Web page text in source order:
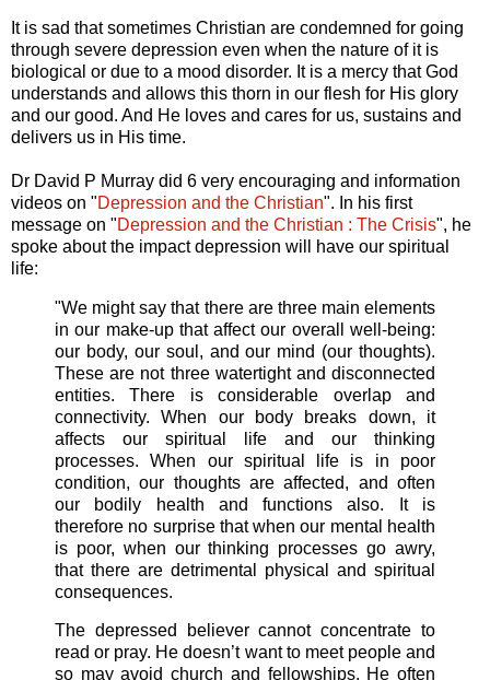
It is sad that sometimes Christian are condemned for going
through severe depression even when the nature of it is
biological or due to a mood disorder. It is a mercy that God
understands and allows this thorn in our flesh for His glory
and our good. And He loves and cares for us, sustains and
delivers us in His time.
Dr David P Murray did 6 very encouraging and information
videos on "Depression and the Christian". In his first
message on "Depression and the Christian : The Crisis", he
spoke about the impact depression will have our spiritual
life:
"We might say that there are three main elements
in our make-up that affect our overall well-being:
our body, our soul, and our mind (our thoughts).
These are not three watertight and disconnected
entities. There is considerable overlap and
connectivity. When our body breaks down, it
affects our spiritual life and our thinking
processes. When our spiritual life is in poor
condition, our thoughts are affected, and often
our bodily health and functions also. It is
therefore no surprise that when our mental health
is poor, when our thinking processes go awry,
that there are detrimental physical and spiritual
consequences.
The depressed believer cannot concentrate to
read or pray. He doesn’t want to meet people and
so may avoid church and fellowships. He often